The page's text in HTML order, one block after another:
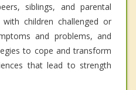
siblings, and parental
children challenged or
and problems, and
to cope and transform
that lead to strength